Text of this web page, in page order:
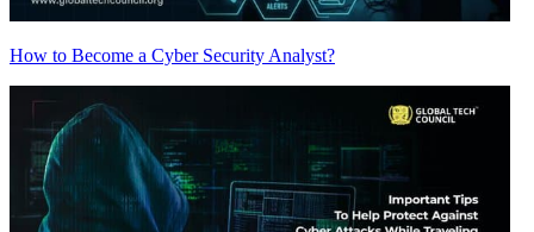
How to Become a Cyber Security Analyst?